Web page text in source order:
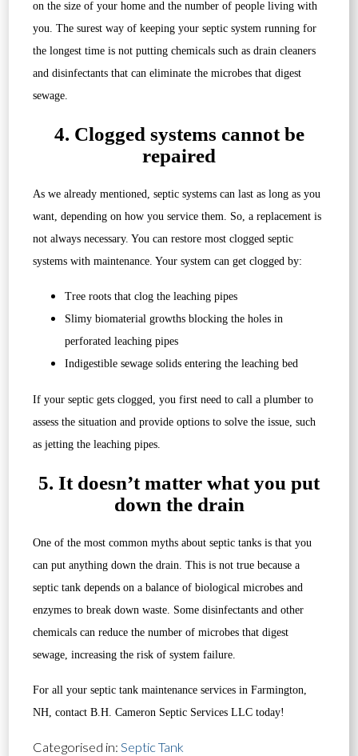
on the size of your home and the number of people living with
you. The surest way of keeping your septic system running for
the longest time is not putting chemicals such as drain cleaners
and disinfectants that can eliminate the microbes that digest
sewage.
4. Clogged systems cannot be
repaired
As we already mentioned, septic systems can last as long as you
want, depending on how you service them. So, a replacement is
not always necessary. You can restore most clogged septic
systems with maintenance. Your system can get clogged by:
Tree roots that clog the leaching pipes
Slimy biomaterial growths blocking the holes in
perforated leaching pipes
Indigestible sewage solids entering the leaching bed
If your septic gets clogged, you first need to call a plumber to
assess the situation and provide options to solve the issue, such
as jetting the leaching pipes.
5. It doesn’t matter what you put
down the drain
One of the most common myths about septic tanks is that you
can put anything down the drain. This is not true because a
septic tank depends on a balance of biological microbes and
enzymes to break down waste. Some disinfectants and other
chemicals can reduce the number of microbes that digest
sewage, increasing the risk of system failure.
For all your septic tank maintenance services in Farmington,
NH, contact B.H. Cameron Septic Services LLC today!
Categorised in:Septic Tank